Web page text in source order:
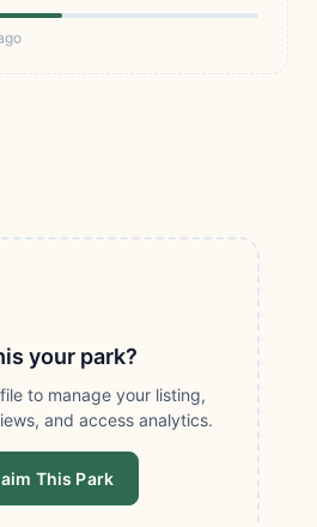
your park?
to manage your listing,
and access analytics.
This Park